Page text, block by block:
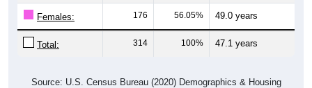
Females: 176 56.05% 49.0 years
Total: 314 100% 47.1 years
Source: U.S. Census Bureau (2020) Demographics & Housing